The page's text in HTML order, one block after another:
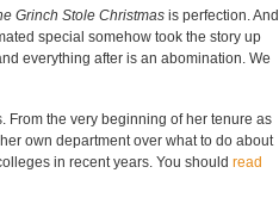
Grinch Stole Christmas is perfection. And
special somehow took the story up
everything after is an abomination. We
From the very beginning of her tenure as
own department over what to do about
in recent years. You should read